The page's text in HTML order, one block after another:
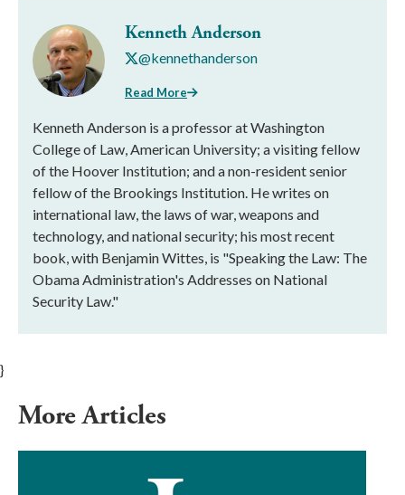
Kenneth Anderson
@kennethanderson
Read More
Kenneth Anderson is a professor at Washington
College of Law, American University; a visiting fellow
of the Hoover Institution; and a non-resident senior
fellow of the Brookings Institution. He writes on
international law, the laws of war, weapons and
technology, and national security; his most recent
book, with Benjamin Wittes, is "Speaking the Law: The
Obama Administration's Addresses on National
Security Law."
}
More Articles